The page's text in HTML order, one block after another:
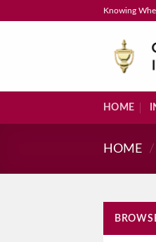
Knowing
HOME
HOME /